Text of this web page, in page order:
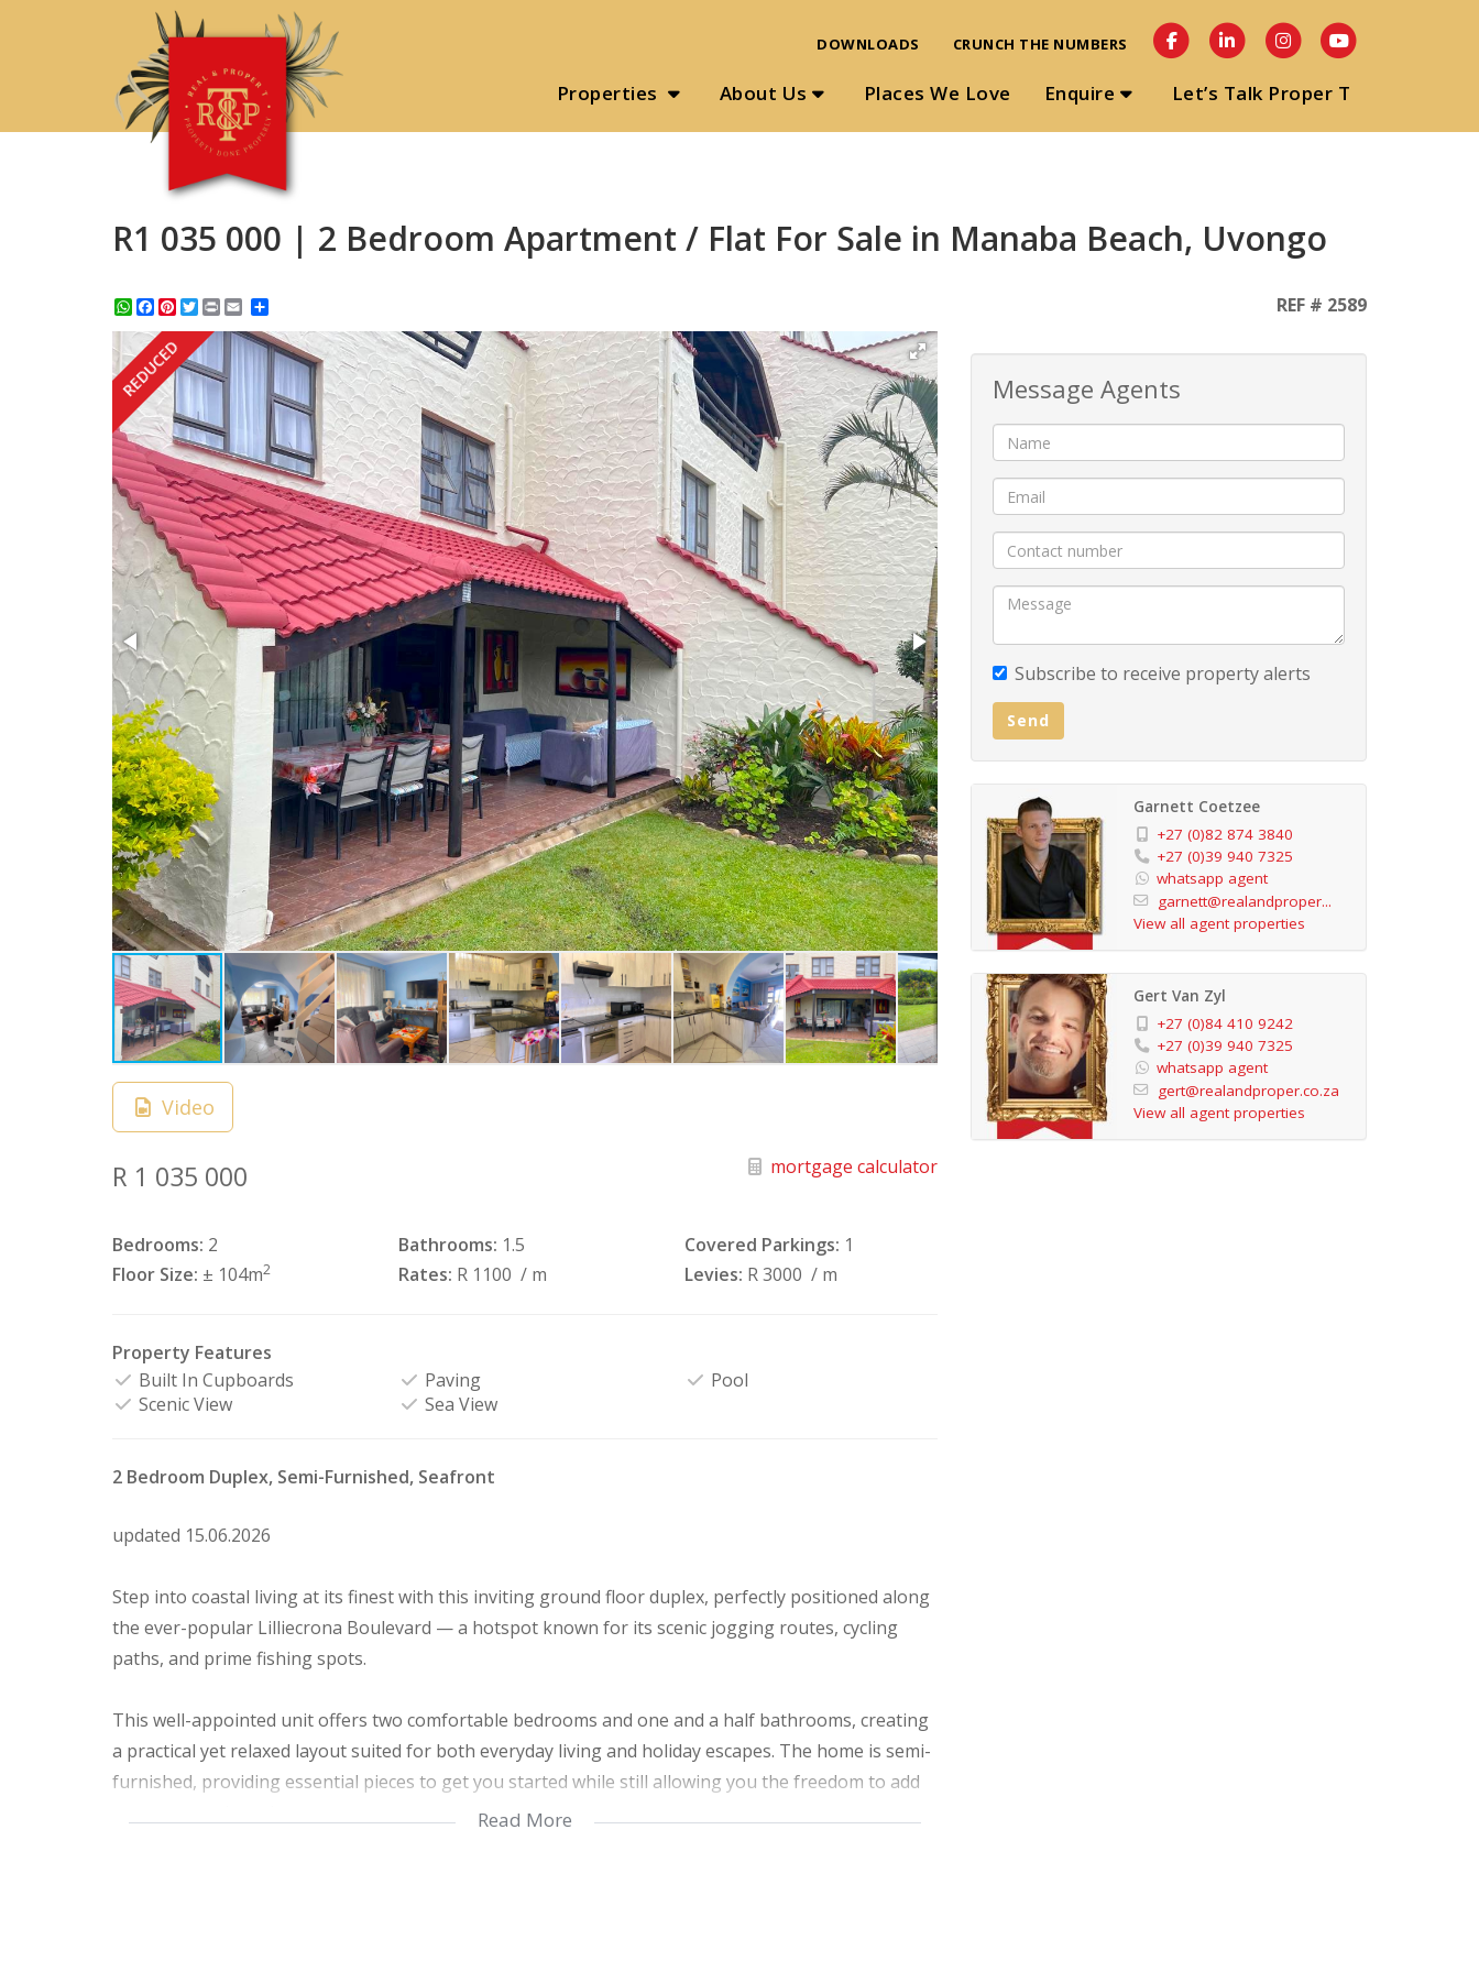
Properties About Us Places We Love Enquire Let’s Talk Proper T
DOWNLOADS CRUNCH THE NUMBERS
R1 035 000 | 2 Bedroom Apartment / Flat For Sale in Manaba Beach, Uvongo
WhatsApp
Facebook
Pinterest
Twitter
Print REF # 2589
REDUCED
Video
R 1 035 000 mortgage calculator
Bedrooms: 2 Bathrooms: 1.5 Covered Parkings: 1
Floor Size: ± 104m2 Rates: R 1100 / m Levies: R 3000 / m
Property Features
Built In Cupboards
Paving
Pool
Scenic View
Sea View
2 Bedroom Duplex, Semi-Furnished, Seafront
updated 15.06.2026
Step into coastal living at its finest with this inviting ground floor duplex, perfectly positioned along
the ever-popular Lilliecrona Boulevard — a hotspot known for its scenic jogging routes, cycling
paths, and prime fishing spots.
This well-appointed unit offers two comfortable bedrooms and one and a half bathrooms, creating
a practical yet relaxed layout suited for both everyday living and holiday escapes. The home is semi-
furnished, providing essential pieces to get you started while still allowing you the freedom to add
Read More
Message Agents
Subscribe to receive property alerts
Send
Garnett Coetzee
+27 (0)82 874 3840
+27 (0)39 940 7325
whatsapp agent
garnett@realandproper...
View all agent properties
Gert Van Zyl
+27 (0)84 410 9242
+27 (0)39 940 7325
whatsapp agent
gert@realandproper.co.za
View all agent properties